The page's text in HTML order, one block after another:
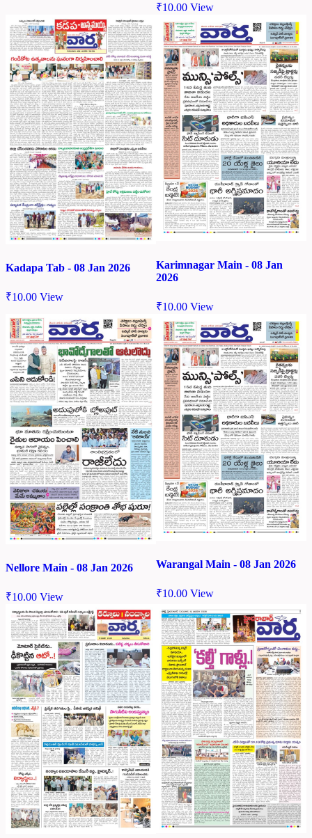
₹10.00 View
Kadapa Tab - 08 Jan 2026
₹10.00 View
Karimnagar Main - 08 Jan
2026
₹10.00 View
Nellore Main - 08 Jan 2026
₹10.00 View
Warangal Main - 08 Jan 2026
₹10.00 View